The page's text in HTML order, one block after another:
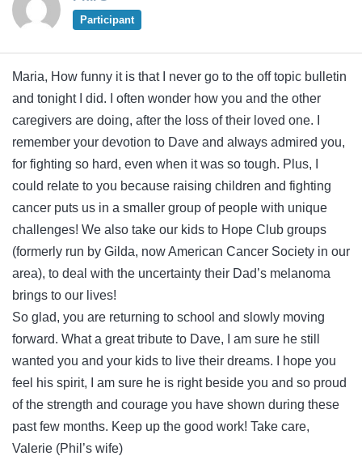
Participant
Maria, How funny it is that I never go to the off topic bulletin
and tonight I did. I often wonder how you and the other
caregivers are doing, after the loss of their loved one. I
remember your devotion to Dave and always admired you,
for fighting so hard, even when it was so tough. Plus, I
could relate to you because raising children and fighting
cancer puts us in a smaller group of people with unique
challenges! We also take our kids to Hope Club groups
(formerly run by Gilda, now American Cancer Society in our
area), to deal with the uncertainty their Dad’s melanoma
brings to our lives!
So glad, you are returning to school and slowly moving
forward. What a great tribute to Dave, I am sure he still
wanted you and your kids to live their dreams. I hope you
feel his spirit, I am sure he is right beside you and so proud
of the strength and courage you have shown during these
past few months. Keep up the good work! Take care,
Valerie (Phil’s wife)